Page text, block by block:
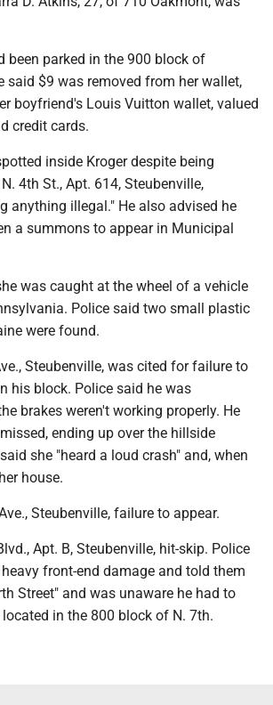
been parked in the 900 block of
said $9 was removed from her wallet,
boyfriend's Louis Vuitton wallet, valued
credit cards.
inside Kroger despite being
4th St., Apt. 614, Steubenville,
anything illegal." He also advised he
a summons to appear in Municipal
was caught at the wheel of a vehicle
Police said two small plastic
were found.
Steubenville, was cited for failure to
his block. Police said he was
brakes weren't working properly. He
ending up over the hillside
she "heard a loud crash" and, when
house.
Steubenville, failure to appear.
Apt. B, Steubenville, hit-skip. Police
front-end damage and told them
Street" and was unaware he had to
in the 800 block of N. 7th.